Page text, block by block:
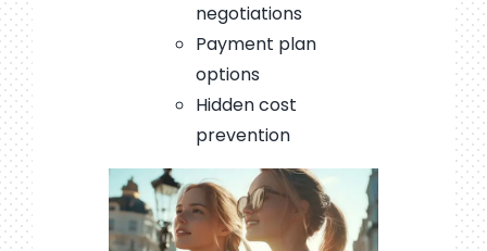
negotiations
Payment plan
options
Hidden cost
prevention